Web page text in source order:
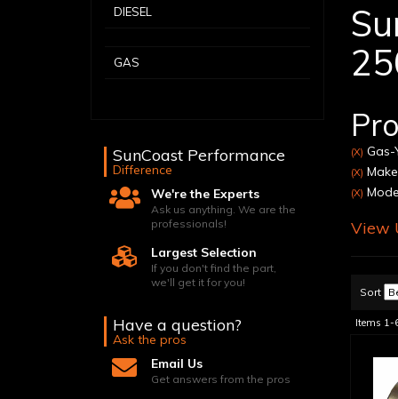
(X) Gas-
(X)
(X)
View
Sort
Items 1-
DIESEL
GAS
SunCoast Performance
Difference
We're the Experts
Ask us anything. We are the
professionals!
Largest Selection
If you don't find the part,
we'll get it for you!
Have a question?
Ask the pros
Email Us
Get answers from the pros